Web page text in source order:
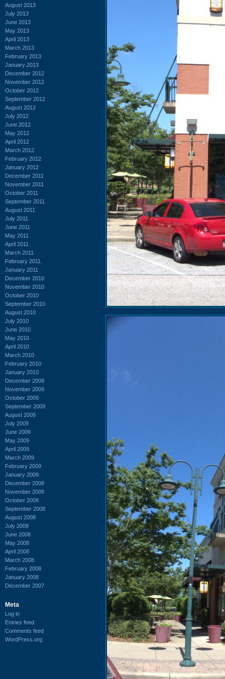
August 2013
July 2013
June 2013
May 2013
April 2013
March 2013
February 2013
January 2013
December 2012
November 2012
October 2012
September 2012
August 2012
July 2012
June 2012
May 2012
April 2012
March 2012
February 2012
January 2012
December 2011
November 2011
October 2011
September 2011
August 2011
July 2011
June 2011
May 2011
April 2011
March 2011
February 2011
January 2011
December 2010
November 2010
October 2010
September 2010
August 2010
July 2010
June 2010
May 2010
April 2010
March 2010
February 2010
January 2010
December 2009
November 2009
October 2009
September 2009
August 2009
July 2009
June 2009
May 2009
April 2009
March 2009
February 2009
January 2009
December 2008
November 2008
October 2008
September 2008
August 2008
July 2008
June 2008
May 2008
April 2008
March 2008
February 2008
January 2008
December 2007
Meta
Log in
Entries feed
Comments feed
WordPress.org